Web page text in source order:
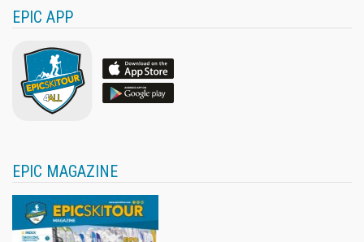
EPIC APP
EPIC MAGAZINE